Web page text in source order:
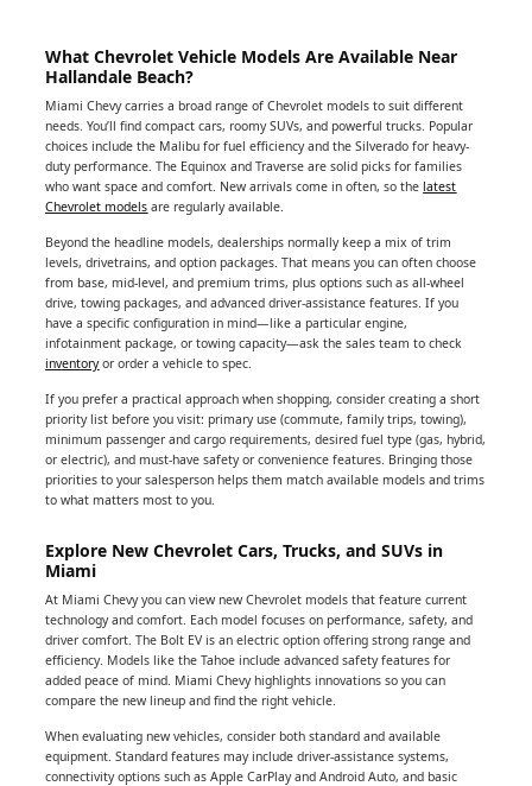
What Chevrolet Vehicle Models Are Available Near
Hallandale Beach?
Miami Chevy carries a broad range of Chevrolet models to suit different
needs. You’ll find compact cars, roomy SUVs, and powerful trucks. Popular
choices include the Malibu for fuel efficiency and the Silverado for heavy-
duty performance. The Equinox and Traverse are solid picks for families
who want space and comfort. New arrivals come in often, so thelatest
Chevrolet models are regularly available.
Beyond the headline models, dealerships normally keep a mix of trim
levels, drivetrains, and option packages. That means you can often choose
from base, mid-level, and premium trims, plus options such as all-wheel
drive, towing packages, and advanced driver-assistance features. If you
have a specific configuration in mind—like a particular engine,
infotainment package, or towing capacity—ask the sales team to check
inventoryor order a vehicle to spec.
If you prefer a practical approach when shopping, consider creating a short
priority list before you visit: primary use (commute, family trips, towing),
minimum passenger and cargo requirements, desired fuel type (gas, hybrid,
or electric), and must-have safety or convenience features. Bringing those
priorities to your salesperson helps them match available models and trims
to what matters most to you.
Explore New Chevrolet Cars, Trucks, and SUVs in
Miami
At Miami Chevy you can view new Chevrolet models that feature current
technology and comfort. Each model focuses on performance, safety, and
driver comfort. The Bolt EV is an electric option offering strong range and
efficiency. Models like the Tahoe include advanced safety features for
added peace of mind. Miami Chevy highlights innovations so you can
compare the new lineup and find the right vehicle.
When evaluating new vehicles, consider both standard and available
equipment. Standard features may include driver-assistance systems,
connectivity options such as Apple CarPlay and Android Auto, and basic